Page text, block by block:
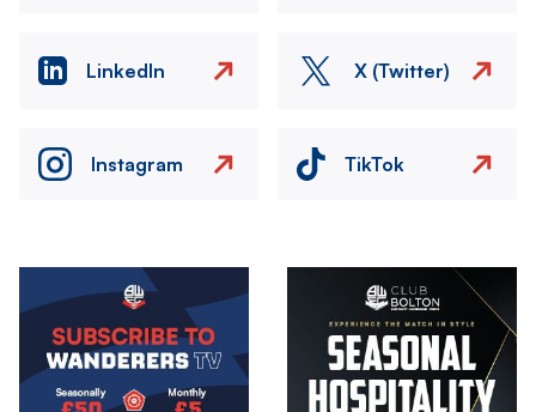
LinkedIn X (Twitter)
Instagram TikTok